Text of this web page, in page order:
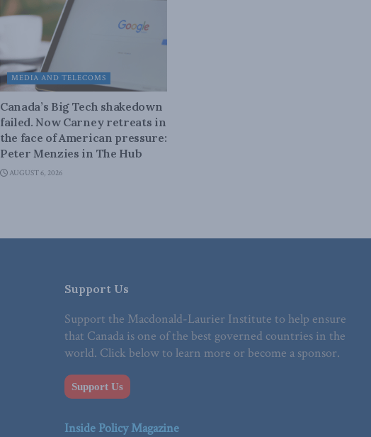
MEDIA AND TELECOMS
Canada’s Big Tech shakedown
failed. Now Carney retreats in
the face of American pressure:
Peter Menzies in The Hub
AUGUST 6, 2026
Support Us
Support the Macdonald-Laurier Institute to help ensure
that Canada is one of the best governed countries in the
world. Click below to learn more or become a sponsor.
Support Us
Inside Policy Magazine